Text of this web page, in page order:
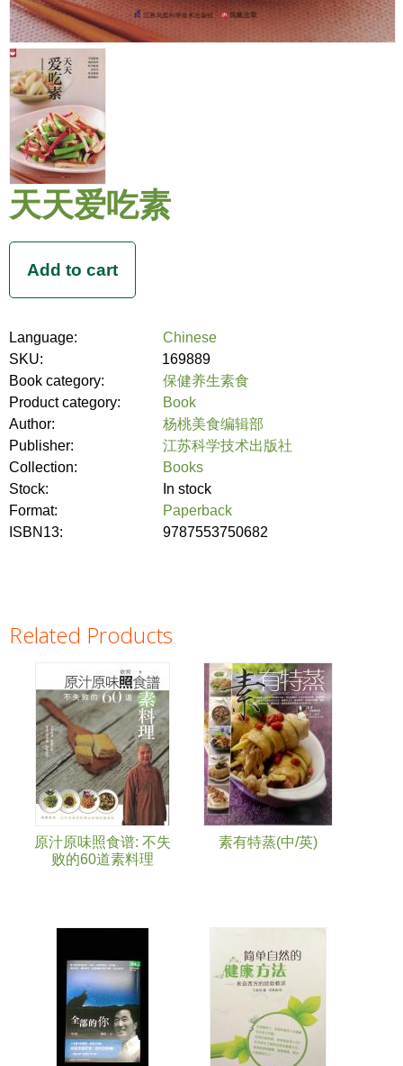
天天爱吃素
Language:
Chinese
SKU:
169889
Book category:
保健养生素食
Product category:
Book
Author:
杨桃美食编辑部
Publisher:
江苏科学技术出版社
Collection:
Books
Stock:
In stock
Format:
Paperback
ISBN13:
9787553750682
Related Products
原汁原味照食谱: 不失
败的60道素料理
素有特蒸(中/英)
Pages